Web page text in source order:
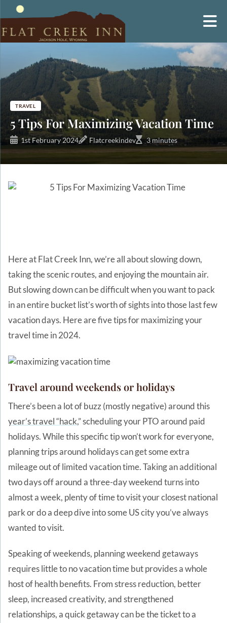
content
TRAVEL
5 Tips For Maximizing Vacation Time
1st February 2024 Flatcreekindev 3 minutes
Here at Flat Creek Inn, we’re all about slowing down,
taking the scenic routes, and enjoying the mountain air.
But slowing down can be difficult when you want to pack
in an entire bucket list’s worth of sights into those last few
vacation days. Here are five tips for maximizing your
travel time in 2024.
Travel around weekends or holidays
There’s been a lot of buzz (mostly negative) around this
year’s travel “hack,” scheduling your PTO around paid
holidays. While this specific tip won’t work for everyone,
planning trips around holidays can get some extra
mileage out of limited vacation time. Taking an additional
two days off around a three-day weekend turns into
almost a week, plenty of time to visit your closest national
park or do a deep dive into some US city you’ve always
wanted to visit.
Speaking of weekends, planning weekend getaways
requires little to no vacation time but provides a whole
host of health benefits. From stress reduction, better
sleep, increased creativity, and strengthened
relationships, a quick getaway can be the ticket to a